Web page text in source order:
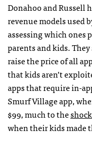
Donahoo and Russell
revenue models used
assessing which ones
parents and kids.
raise the price of all
that kids aren’t
apps that require in-
Smurf Village app,
$99, much to the
when their kids made